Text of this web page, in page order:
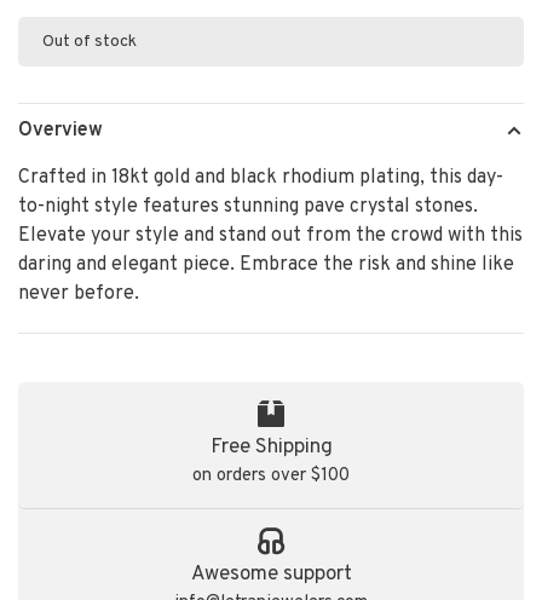
Out of stock
Overview
Crafted in 18kt gold and black rhodium plating, this day-
to-night style features stunning pave crystal stones.
Elevate your style and stand out from the crowd with this
daring and elegant piece. Embrace the risk and shine like
never before.
Free Shipping
on orders over $100
Awesome support